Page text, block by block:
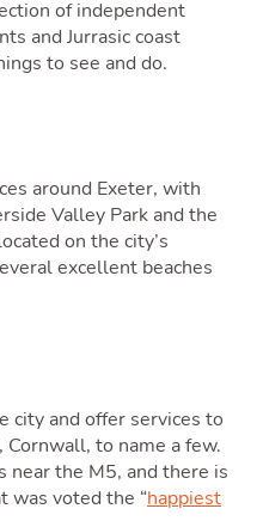
of independent
and Jurrasic coast
to see and do.
around Exeter, with
Valley Park and the
on the city’s
excellent beaches
city and offer services to
to name a few.
near the M5, and there is
was voted the “happiest